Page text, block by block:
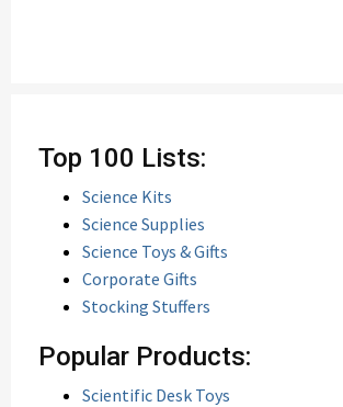
Top 100 Lists:
Science Kits
Science Supplies
Science Toys & Gifts
Corporate Gifts
Stocking Stuffers
Popular Products:
Scientific Desk Toys